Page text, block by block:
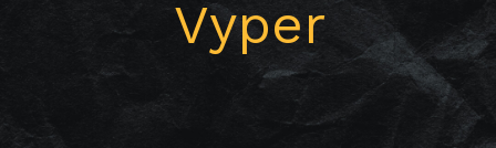
Vyper